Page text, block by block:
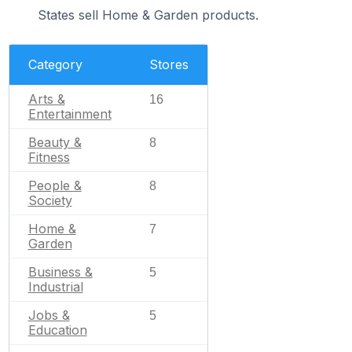
States sell Home & Garden products.
Category Stores
Arts &
Entertainment
16
Beauty &
Fitness
8
People &
Society
8
Home &
Garden
7
Business &
Industrial
5
Jobs &
Education
5